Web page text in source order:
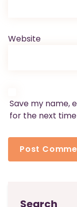
Website
Save my name,
for the next
Search